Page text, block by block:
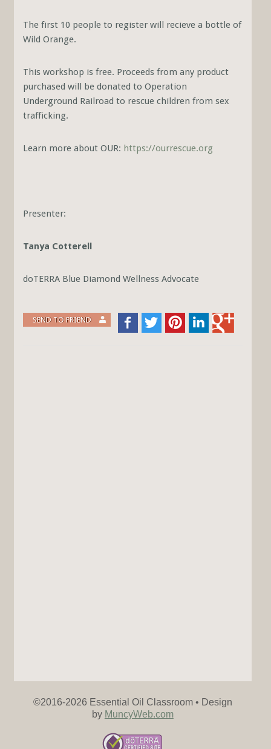
The first 10 people to register will recieve a bottle of
Wild Orange.
This workshop is free. Proceeds from any product
purchased will be donated to Operation
Underground Railroad to rescue children from sex
trafficking.
Learn more about OUR: https://ourrescue.org
Presenter:
Tanya Cotterell
doTERRA Blue Diamond Wellness Advocate
SEND TO FRIEND
©2016-2026 Essential Oil Classroom • Design
by MuncyWeb.com